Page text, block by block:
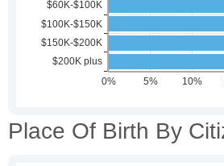
Place Of Birth By